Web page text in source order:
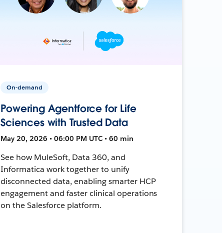
On-demand
Powering Agentforce for Life
Sciences with Trusted Data
May 20, 2026 • 06:00 PM UTC • 60 min
See how MuleSoft, Data 360, and
Informatica work together to unify
disconnected data, enabling smarter HCP
engagement and faster clinical operations
on the Salesforce platform.